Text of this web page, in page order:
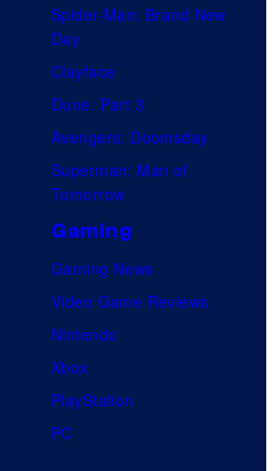
Spider-Man: Brand New
Day
Clayface
Dune: Part 3
Avengers: Doomsday
Superman: Man of
Tomorrow
Gaming
Gaming News
Video Game Reviews
Nintendo
Xbox
PlayStation
PC